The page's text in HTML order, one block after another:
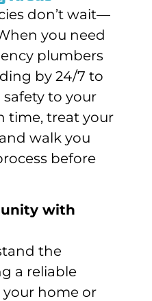
don’t wait—
you need
plumbers
by 24/7 to
to your
time, treat your
walk you
before
with
the
a reliable
home or